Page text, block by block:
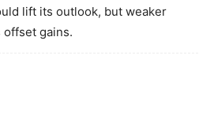
lift its outlook, but weaker
offset gains.